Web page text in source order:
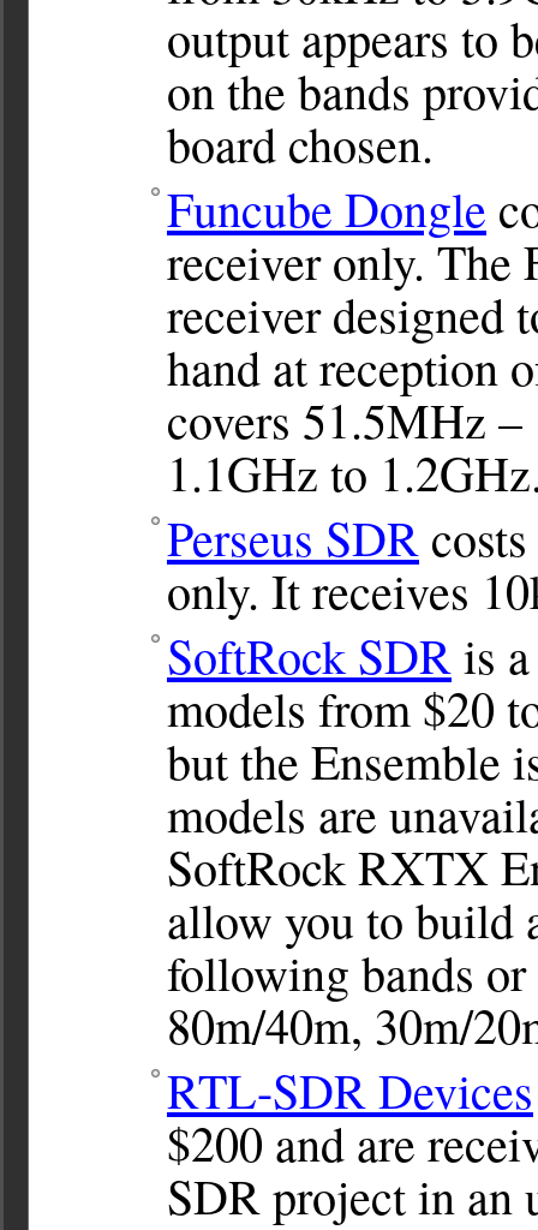
output appears to
on the bands
board chosen.
Funcube Dongle
receiver only. The
receiver designed
hand at reception
covers 51.5MHz
1.1GHz to
Perseus SDR
only. It receives
SoftRock SDRis
models from $20
but the Ensemble
models are
SoftRock RXTX
allow you to build
following bands
80m/40m, 30m/
RTL-SDR Devices
$200 and are
SDR project in an